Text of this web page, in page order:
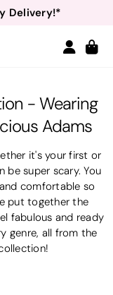
Delivery!*
- Wearing
Adams
it's your first or
super scary. You
comfortable so
put together the
fabulous and ready
genre, all from the